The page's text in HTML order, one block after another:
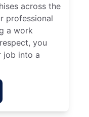
across the
professional
a work
you
job into a